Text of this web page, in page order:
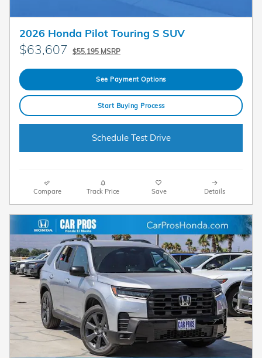
2026 Honda Pilot Touring S SUV
$63,607 $55,195 MSRP
See Payment Options
Start Buying Process
Schedule Test Drive
Compare Track Price Save Details